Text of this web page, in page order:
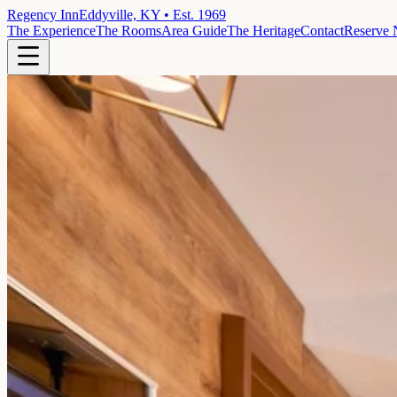
Regency InnEddyville, KY • Est. 1969
The ExperienceThe RoomsArea GuideThe HeritageContactReserve